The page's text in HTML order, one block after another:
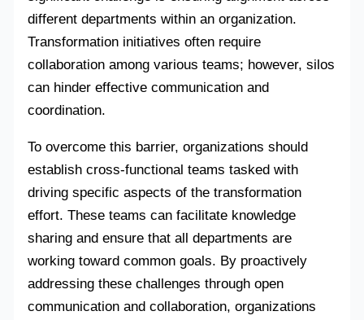
different departments within an organization.
Transformation initiatives often require
collaboration among various teams; however, silos
can hinder effective communication and
coordination.
To overcome this barrier, organizations should
establish cross-functional teams tasked with
driving specific aspects of the transformation
effort. These teams can facilitate knowledge
sharing and ensure that all departments are
working toward common goals. By proactively
addressing these challenges through open
communication and collaboration, organizations